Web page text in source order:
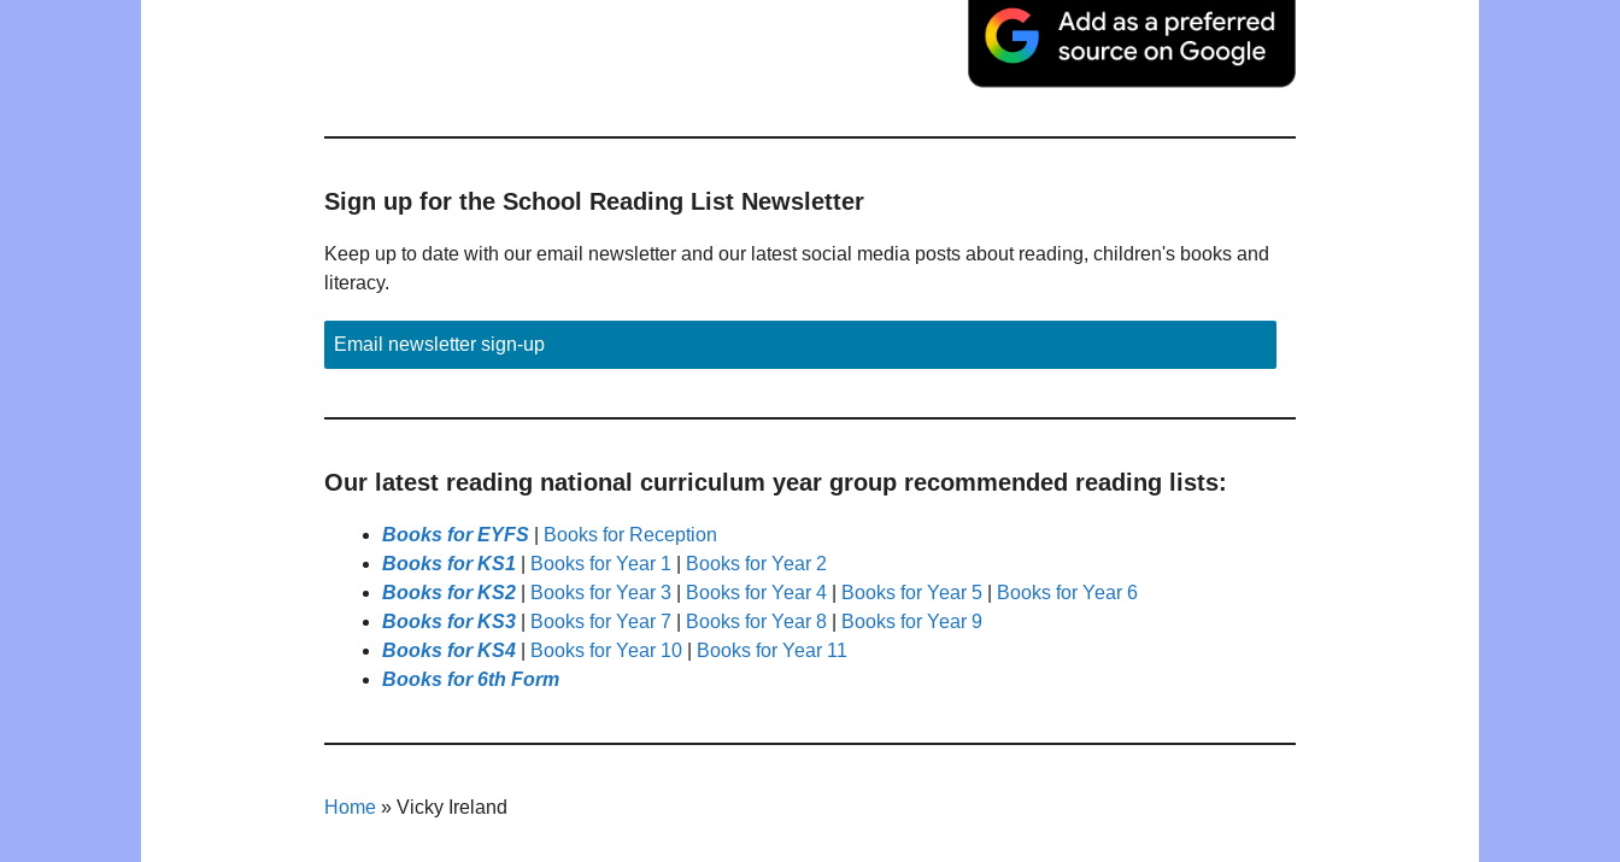
Sign up for the School Reading List Newsletter
Keep up to date with our email newsletter and our latest social media posts about reading, children's books and
literacy.
Email newsletter sign-up
Our latest reading national curriculum year group recommended reading lists:
Books for EYFS
Books for Reception
Books for KS1
Books for Year 1
Books for Year 2
Books for KS2
Books for Year 3 Books for Year 4 Books for Year 5
Books for Year 6
Books for KS3
Books for Year 7 Books for Year 8
Books for Year 9
Books for KS4
Books for Year 10
Books for Year 11
Books for 6th Form
Home » Vicky Ireland